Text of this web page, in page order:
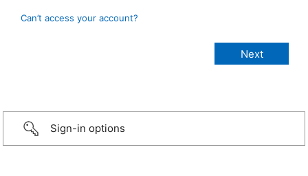
Can’t access your account?
Sign-in options